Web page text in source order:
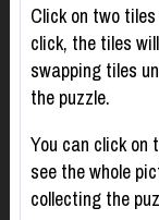
Click on two
click, the tiles
swapping tiles
the puzzle.
You can click on
see the whole
collecting the